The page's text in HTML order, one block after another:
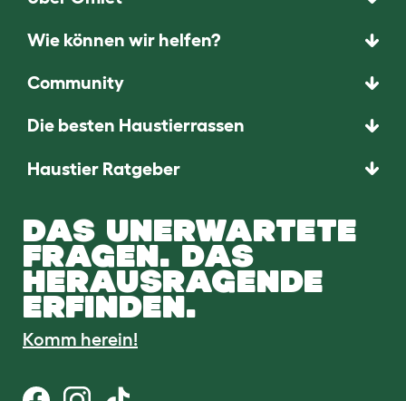
Wie können wir helfen?
Community
Die besten Haustierrassen
Haustier Ratgeber
DAS UNERWARTETE
FRAGEN. DAS
HERAUSRAGENDE
ERFINDEN.
Komm herein!